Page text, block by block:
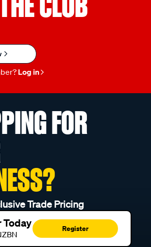
Log in
FOR
Trade Pricing
Today Register